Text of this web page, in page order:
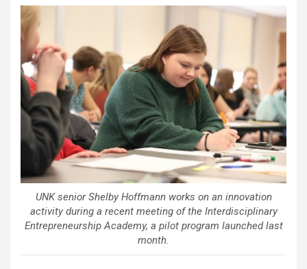
UNK senior Shelby Hoffmann works on an innovation
activity during a recent meeting of the Interdisciplinary
Entrepreneurship Academy, a pilot program launched last
month.